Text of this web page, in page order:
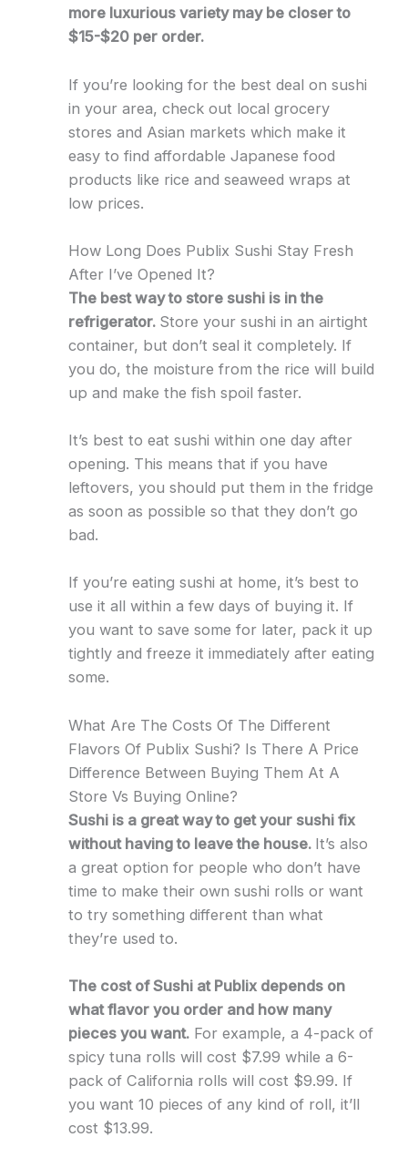
more luxurious variety may be closer to
$15-$20 per order.
If you’re looking for the best deal on sushi
in your area, check out local grocery
stores and Asian markets which make it
easy to find affordable Japanese food
products like rice and seaweed wraps at
low prices.
How Long Does Publix Sushi Stay Fresh
After I’ve Opened It?
The best way to store sushi is in the
refrigerator. Store your sushi in an airtight
container, but don’t seal it completely. If
you do, the moisture from the rice will build
up and make the fish spoil faster.
It’s best to eat sushi within one day after
opening. This means that if you have
leftovers, you should put them in the fridge
as soon as possible so that they don’t go
bad.
If you’re eating sushi at home, it’s best to
use it all within a few days of buying it. If
you want to save some for later, pack it up
tightly and freeze it immediately after eating
some.
What Are The Costs Of The Different
Flavors Of Publix Sushi? Is There A Price
Difference Between Buying Them At A
Store Vs Buying Online?
Sushi is a great way to get your sushi fix
without having to leave the house. It’s also
a great option for people who don’t have
time to make their own sushi rolls or want
to try something different than what
they’re used to.
The cost of Sushi at Publix depends on
what flavor you order and how many
pieces you want.For example, a 4-pack of
spicy tuna rolls will cost $7.99 while a 6-
pack of California rolls will cost $9.99. If
you want 10 pieces of any kind of roll, it’ll
cost $13.99.